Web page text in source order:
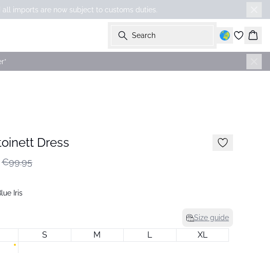
imports are now subject to customs duties.
Search
Dress
€99.95
Iris
Size guide
S M L
XL